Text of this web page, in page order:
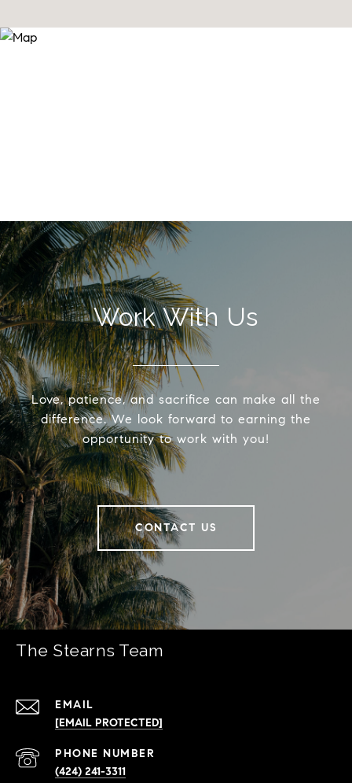
Work With Us
Love, patience, and sacrifice can make all the
difference. We look forward to earning the
opportunity to work with you!
CONTACT US
The Stearns Team
EMAIL
[EMAIL PROTECTED]
PHONE NUMBER
(424) 241-3311